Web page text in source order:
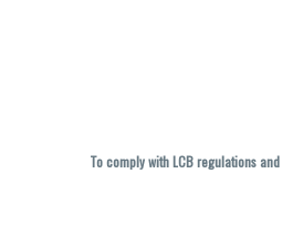
To comply with LCB regulations